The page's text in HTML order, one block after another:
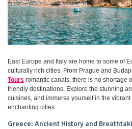
East Europe and Italy are home to some of
culturally rich cities. From Prague and
Tours romantic canals, there is no shortage
friendly destinations. Explore the stunning
cuisines, and immerse yourself in the
enchanting cities.
Greece: Ancient History and